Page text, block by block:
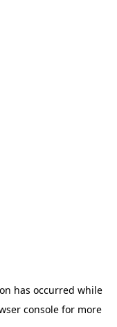
has occurred while
console for more